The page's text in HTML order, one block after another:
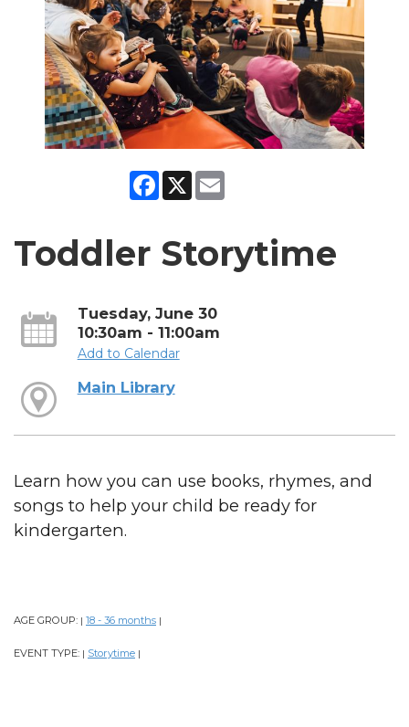
Facebook
X
Toddler Storytime
Tuesday, June 30
10:30am - 11:00am
Add to Calendar
Main Library
Learn how you can use books, rhymes, and
songs to help your child be ready for
kindergarten.
AGE GROUP: | 18 - 36 months |
EVENT TYPE: | Storytime |